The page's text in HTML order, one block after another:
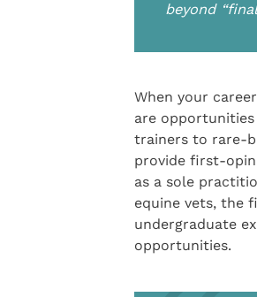
beyond
When your
are
trainers to rare-
provide first-
as a sole
equine vets, the
undergraduate
opportunities.